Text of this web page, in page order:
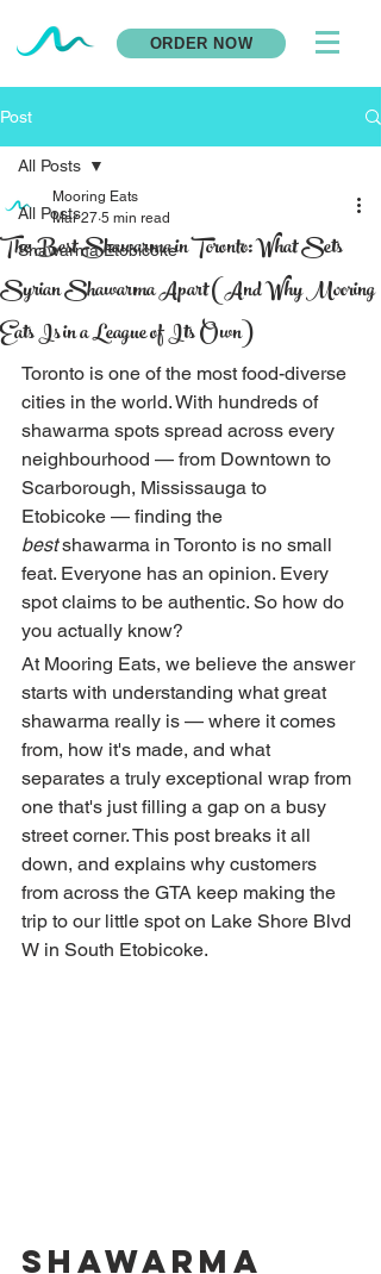
ORDER NOW
Post
All Posts
Shawarma Etobicoke
All Posts
The Best Shawarma in Toronto: What Sets
Syrian Shawarma Apart (And Why Mooring
Eats Is in a League of Its Own)
Mooring Eats
Mar 27 5 min read
Toronto is one of the most food-diverse
cities in the world. With hundreds of
shawarma spots spread across every
neighbourhood — from Downtown to
Scarborough, Mississauga to
Etobicoke — finding the
best shawarma in Toronto is no small
feat. Everyone has an opinion. Every
spot claims to be authentic. So how do
you actually know?
At Mooring Eats, we believe the answer
starts with understanding what great
shawarma really is — where it comes
from, how it's made, and what
separates a truly exceptional wrap from
one that's just filling a gap on a busy
street corner. This post breaks it all
down, and explains why customers
from across the GTA keep making the
trip to our little spot on Lake Shore Blvd
W in South Etobicoke.
Shawarma